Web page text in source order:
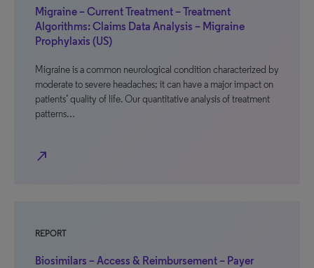
Migraine – Current Treatment – Treatment
Algorithms: Claims Data Analysis – Migraine
Prophylaxis (US)
Migraine is a common neurological condition characterized by
moderate to severe headaches; it can have a major impact on
patients’ quality of life. Our quantitative analysis of treatment
patterns…
north_east
REPORT
Biosimilars – Access & Reimbursement – Payer